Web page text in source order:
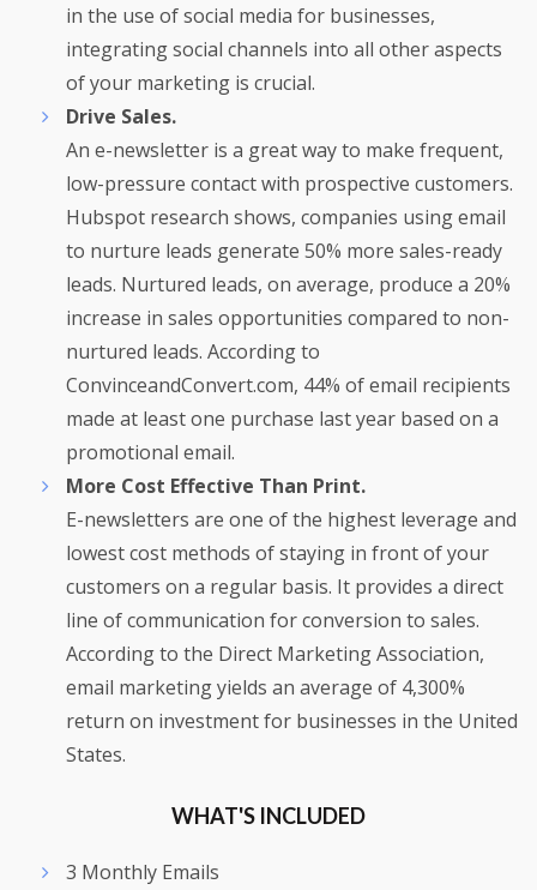
in the use of social media for businesses,
integrating social channels into all other aspects
of your marketing is crucial.
Drive Sales.
An e-newsletter is a great way to make frequent,
low-pressure contact with prospective customers.
Hubspot research shows, companies using email
to nurture leads generate 50% more sales-ready
leads. Nurtured leads, on average, produce a 20%
increase in sales opportunities compared to non-
nurtured leads. According to
ConvinceandConvert.com, 44% of email recipients
made at least one purchase last year based on a
promotional email.
More Cost Effective Than Print.
E-newsletters are one of the highest leverage and
lowest cost methods of staying in front of your
customers on a regular basis. It provides a direct
line of communication for conversion to sales.
According to the Direct Marketing Association,
email marketing yields an average of 4,300%
return on investment for businesses in the United
States.
WHAT'S INCLUDED
3 Monthly Emails